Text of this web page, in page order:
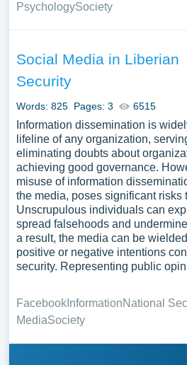
PsychologySociety
Social Media in Liberian
Security
Words: 825 Pages: 3 6515
Information dissemination is
lifeline of any organization,
eliminating doubts about
achieving good governance.
misuse of information
the media, poses significant risks
Unscrupulous individuals can
spread falsehoods and
a result, the media can be
positive or negative intentions
security. Representing public
FacebookInformationNational
MediaSociety